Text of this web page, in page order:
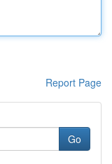
Report Page
Go